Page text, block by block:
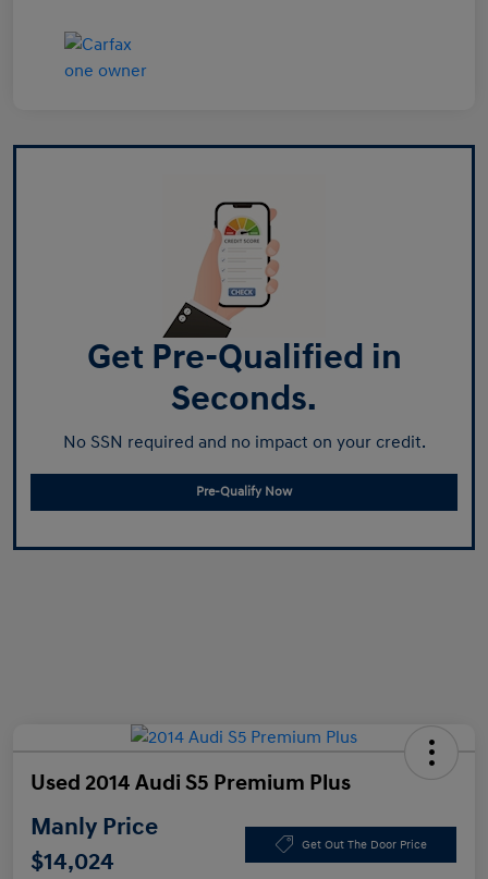
Get Pre-Qualified in
Seconds.
No SSN required and no impact on your credit.
Pre-Qualify Now
Used 2014 Audi S5 Premium Plus
Manly Price
$14,024
Get Out The Door Price